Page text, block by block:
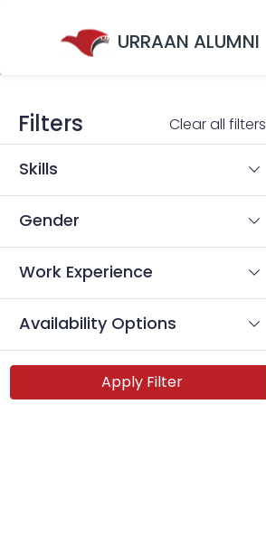
URRAAN ALUMNI
Filters Clear all filters
Skills
Gender
Work Experience
Availability Options
Apply Filter